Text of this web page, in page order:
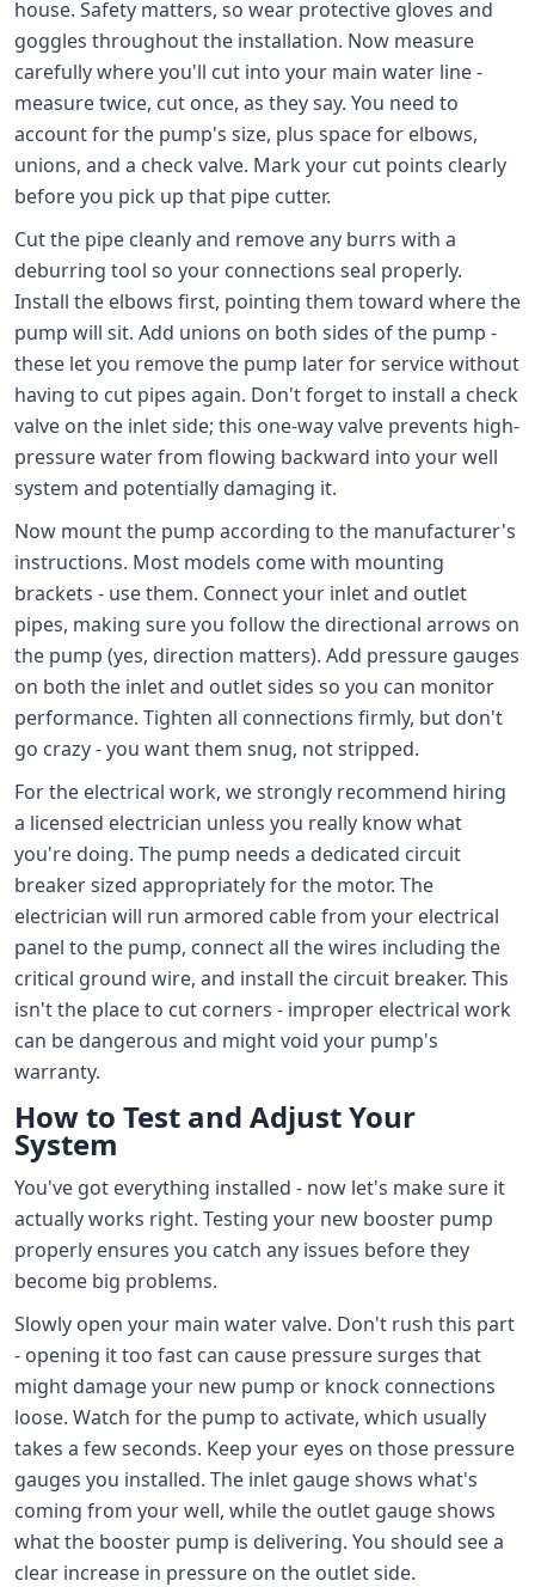
house. Safety matters, so wear protective gloves and
goggles throughout the installation. Now measure
carefully where you'll cut into your main water line -
measure twice, cut once, as they say. You need to
account for the pump's size, plus space for elbows,
unions, and a check valve. Mark your cut points clearly
before you pick up that pipe cutter.
Cut the pipe cleanly and remove any burrs with a
deburring tool so your connections seal properly.
Install the elbows first, pointing them toward where the
pump will sit. Add unions on both sides of the pump -
these let you remove the pump later for service without
having to cut pipes again. Don't forget to install a check
valve on the inlet side; this one-way valve prevents high-
pressure water from flowing backward into your well
system and potentially damaging it.
Now mount the pump according to the manufacturer's
instructions. Most models come with mounting
brackets - use them. Connect your inlet and outlet
pipes, making sure you follow the directional arrows on
the pump (yes, direction matters). Add pressure gauges
on both the inlet and outlet sides so you can monitor
performance. Tighten all connections firmly, but don't
go crazy - you want them snug, not stripped.
For the electrical work, we strongly recommend hiring
a licensed electrician unless you really know what
you're doing. The pump needs a dedicated circuit
breaker sized appropriately for the motor. The
electrician will run armored cable from your electrical
panel to the pump, connect all the wires including the
critical ground wire, and install the circuit breaker. This
isn't the place to cut corners - improper electrical work
can be dangerous and might void your pump's
warranty.
How to Test and Adjust Your
System
You've got everything installed - now let's make sure it
actually works right. Testing your new booster pump
properly ensures you catch any issues before they
become big problems.
Slowly open your main water valve. Don't rush this part
- opening it too fast can cause pressure surges that
might damage your new pump or knock connections
loose. Watch for the pump to activate, which usually
takes a few seconds. Keep your eyes on those pressure
gauges you installed. The inlet gauge shows what's
coming from your well, while the outlet gauge shows
what the booster pump is delivering. You should see a
clear increase in pressure on the outlet side.